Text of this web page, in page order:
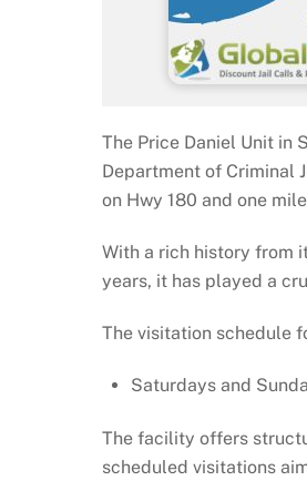
The Price Daniel Unit in
Department of Criminal
on Hwy 180 and one
With a rich history from
years, it has played a
The visitation schedule
Saturdays and
The facility offers
scheduled visitations